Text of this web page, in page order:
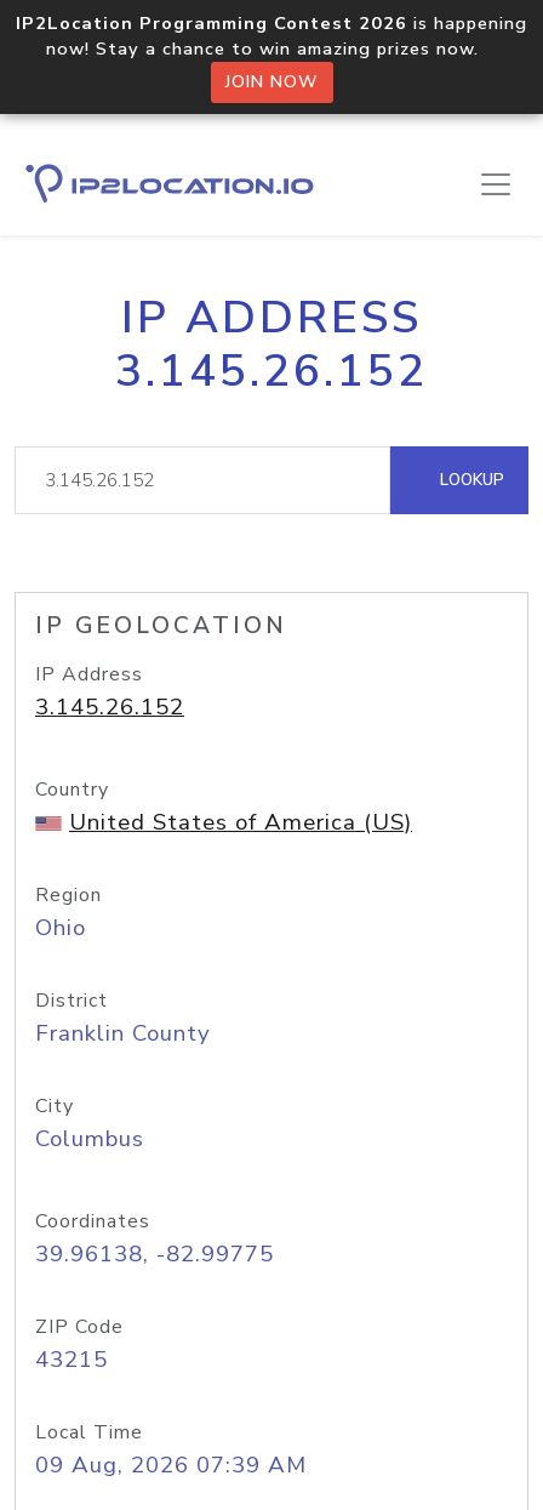
IP2Location Programming Contest 2026 is happening
now! Stay a chance to win amazing prizes now.
JOIN NOW
IP ADDRESS
3.145.26.152
LOOKUP
IP GEOLOCATION
IP Address
3.145.26.152
Country
United States of America (US)
Region
Ohio
District
Franklin County
City
Columbus
Coordinates
39.96138, -82.99775
ZIP Code
43215
Local Time
09 Aug, 2026 07:39 AM